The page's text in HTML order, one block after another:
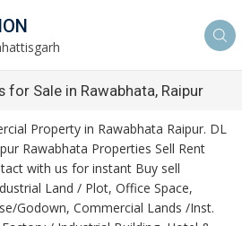
for Sale in Rawabhata, Raipur
Property in Rawabhata Raipur. DL
Rawabhata Properties Sell Rent
with us for instant Buy sell
Land / Plot, Office Space,
Godown, Commercial Lands /Inst.